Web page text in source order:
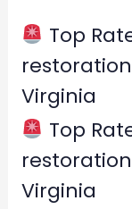
f
Top
Virginia
Top
Virginia